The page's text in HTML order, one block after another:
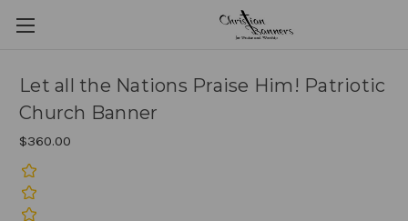
Let all the Nations Praise Him! Patriotic
Church Banner
$360.00